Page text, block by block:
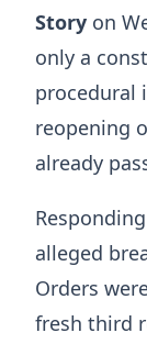
Story on
only a
reopening
already
alleged
Orders
fresh third